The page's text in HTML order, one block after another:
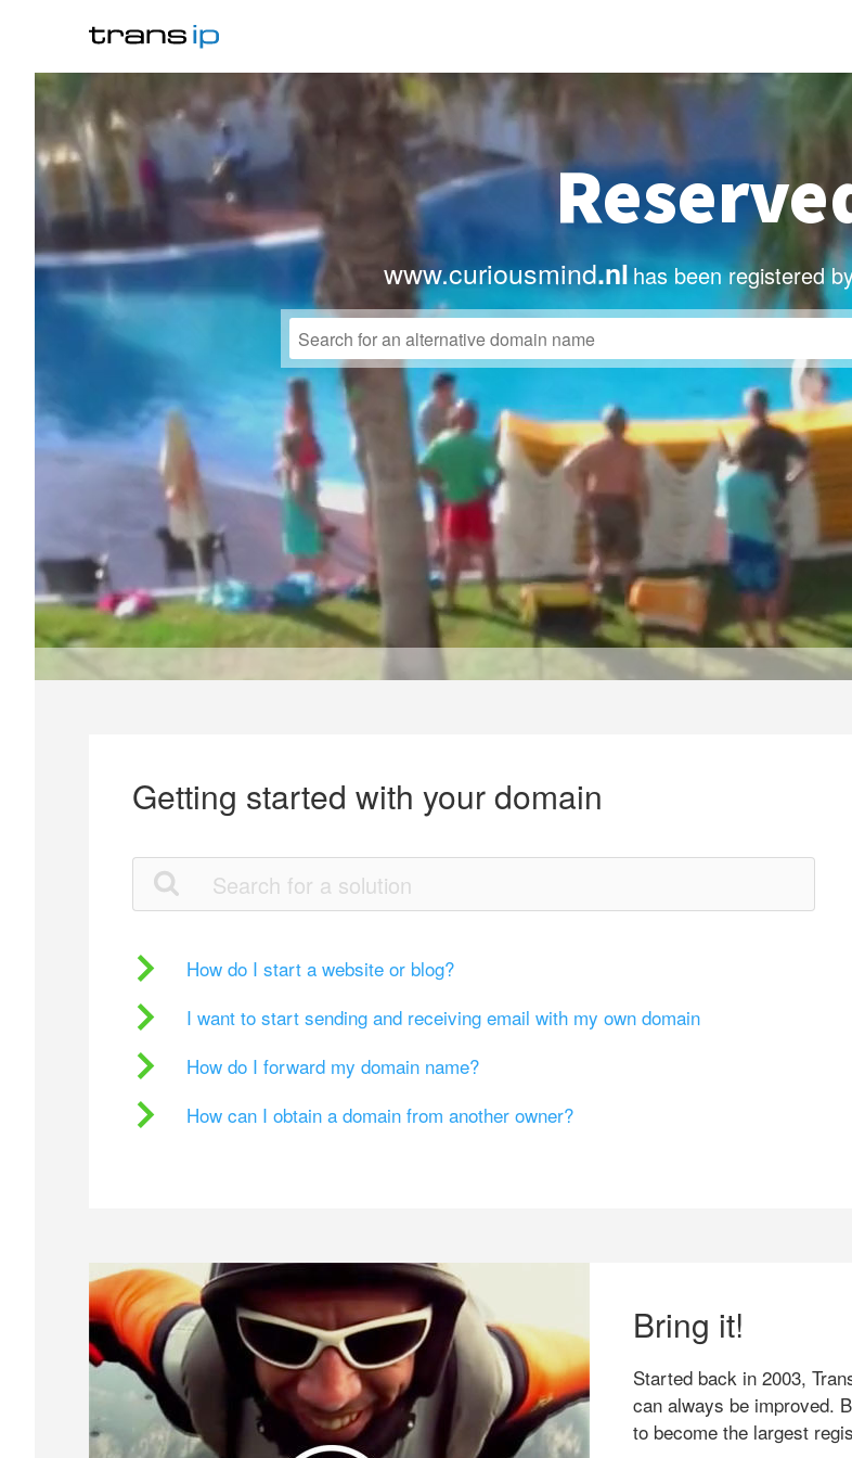
www.curiousmind.nlhas been registered
Getting started with your domain
How do I start a website or blog?
I want to start sending and receiving email with my own domain
How do I forward my domain name?
How can I obtain a domain from another owner?
Bring it!
Started back in 2003,
can always be improved.
to become the largest